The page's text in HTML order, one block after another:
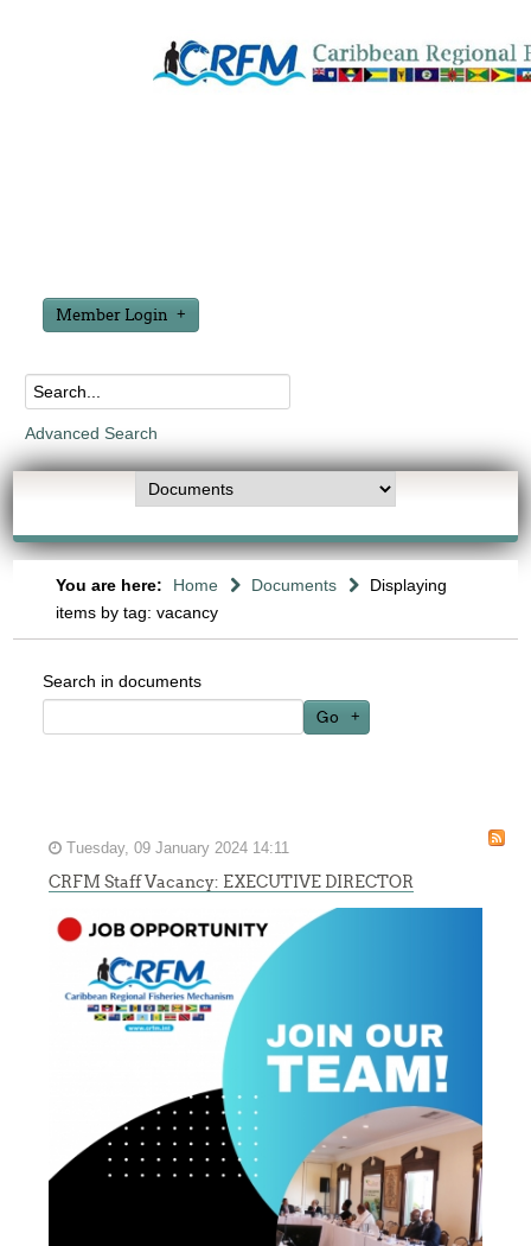
Member Login
Advanced Search
You are here: Home Documents
Displaying
items by tag: vacancy
Search in documents
Go
Tuesday, 09 January 2024 14:11
CRFM Staff Vacancy: EXECUTIVE DIRECTOR